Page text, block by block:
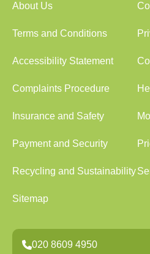
About Us
Terms and Conditions
Accessibility Statement
Complaints Procedure
Insurance and Safety
Payment and Security
Recycling and Sustainability
Sitemap
020 8609 4950